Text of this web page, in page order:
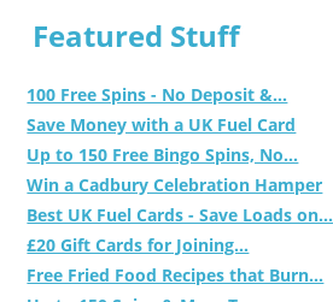
Featured Stuff
100 Free Spins - No Deposit &...
Save Money with a UK Fuel Card
Up to 150 Free Bingo Spins, No...
Win a Cadbury Celebration Hamper
Best UK Fuel Cards - Save Loads on...
£20 Gift Cards for Joining...
Free Fried Food Recipes that Burn...